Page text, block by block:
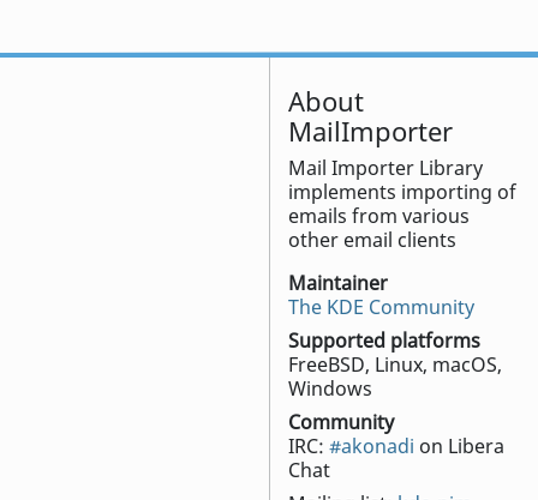
About
MailImporter
Mail Importer Library
implements importing of
emails from various
other email clients
Maintainer
The KDE Community
Supported platforms
FreeBSD, Linux, macOS,
Windows
Community
IRC: #akonadi on Libera
Chat